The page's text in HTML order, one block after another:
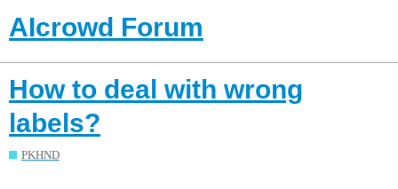
AIcrowd Forum
How to deal with wrong
labels?
PKHND